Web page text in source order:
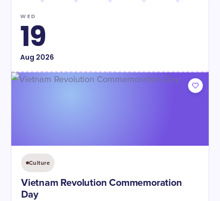
WED
19
Aug 2026
Culture
Vietnam Revolution Commemoration
Day